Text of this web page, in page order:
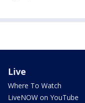
Live
Where To Watch
LiveNOW on YouTube